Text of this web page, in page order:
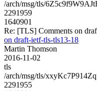
/arch/msg/tls/
2291959
1640901
Re: [TLS] Comments on
on draft-ietf-tls-tls13-18
Martin Thomson
2016-11-02
tls
/arch/msg/tls/
2291955